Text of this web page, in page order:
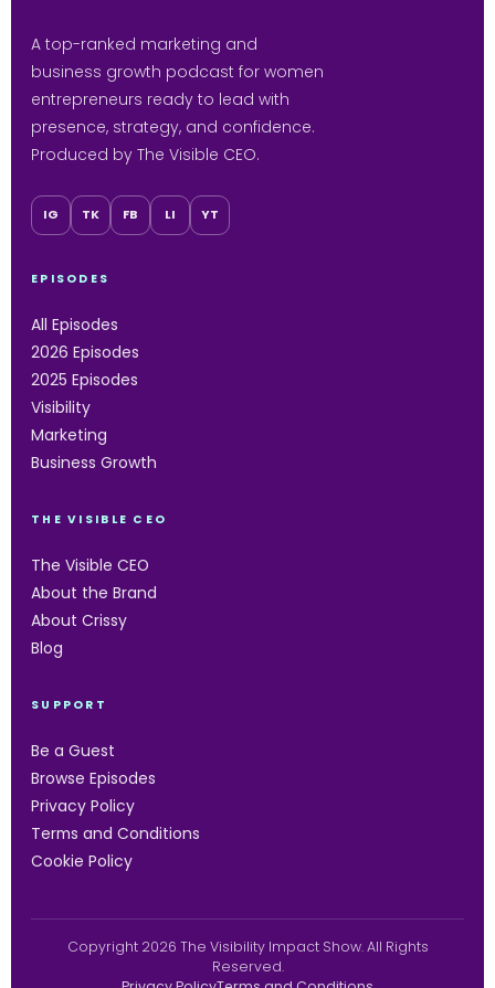
A top-ranked marketing and
business growth podcast for women
entrepreneurs ready to lead with
presence, strategy, and confidence.
Produced by The Visible CEO.
IG TK FB LI YT
EPISODES
All Episodes
2026 Episodes
2025 Episodes
Visibility
Marketing
Business Growth
THE VISIBLE CEO
The Visible CEO
About the Brand
About Crissy
Blog
SUPPORT
Be a Guest
Browse Episodes
Privacy Policy
Terms and Conditions
Cookie Policy
Copyright 2026 The Visibility Impact Show. All Rights
Reserved.